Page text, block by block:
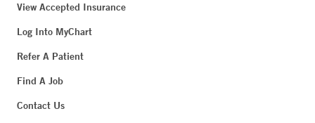
View Accepted Insurance
Log Into MyChart
Refer A Patient
Find A Job
Contact Us